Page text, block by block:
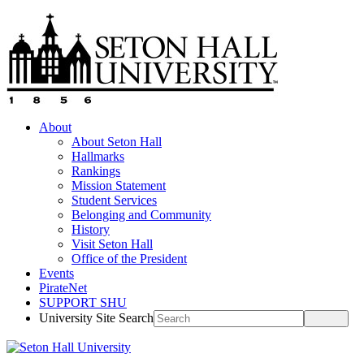
About
About Seton Hall
Hallmarks
Rankings
Mission Statement
Student Services
Belonging and Community
History
Visit Seton Hall
Office of the President
Events
PirateNet
SUPPORT SHU
University Site Search